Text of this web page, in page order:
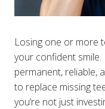
Losing one or more
your confident
permanent, reliable,
to replace missing
you’re not just